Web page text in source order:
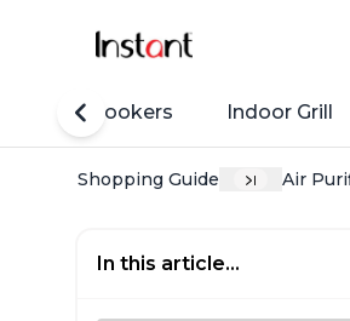
Rice Cookers Indoor Grill
Shopping Guide Air
In this article...